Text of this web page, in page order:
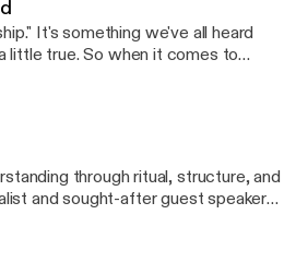
little true. So when it comes to
on a mission to find out why
that really matter in life - each other.
through ritual, structure, and
and sought-after guest speaker
from SMU. Today, as